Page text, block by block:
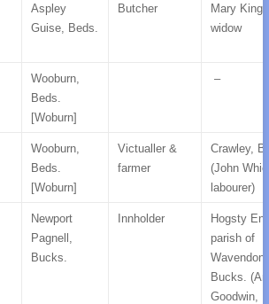
Aspley
Guise, Beds.
Butcher
Mary King,
widow
Wooburn,
Beds.
[Woburn]
–
Wooburn,
Beds.
[Woburn]
Victualler &
farmer
Crawley,
(John
labourer)
Newport
Pagnell,
Bucks.
Innholder
Hogsty
parish of
Wavendon,
Bucks.
Goodwin,